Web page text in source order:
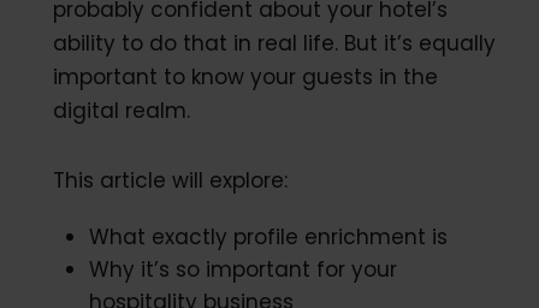
probably confident about your hotel’s
ability to do that in real life. But it’s equally
important to know your guests in the
digital realm.
This article will explore:
What exactly profile enrichment is
Why it’s so important for your
hospitality business